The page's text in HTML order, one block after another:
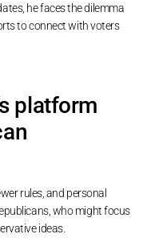
he faces the dilemma
to connect with voters
platform
rules, and personal
who might focus
ideas.